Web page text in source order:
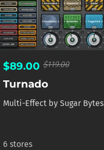
$89.00 $119.00
Turnado
Multi-Effect by Sugar Bytes
6 stores